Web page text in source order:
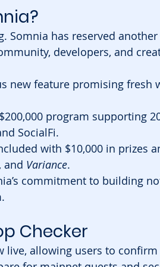
Somnia has reserved another
developers, and
new feature promising fresh
program supporting
SocialFi.
with $10,000 in prizes
and Variance.
commitment to building
Checker
live, allowing users to